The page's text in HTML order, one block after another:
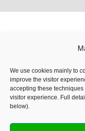
We use cookies mainly to
improve the visitor
accepting these
visitor experience. Full
below).